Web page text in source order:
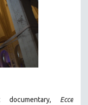
documentary, Ecce